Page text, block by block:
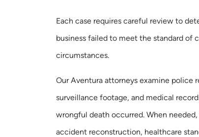
Each case requires careful review to
business failed to meet the standard of
circumstances.
Our Aventura attorneys examine police
surveillance footage, and medical
wrongful death occurred. When
accident reconstruction, healthcare